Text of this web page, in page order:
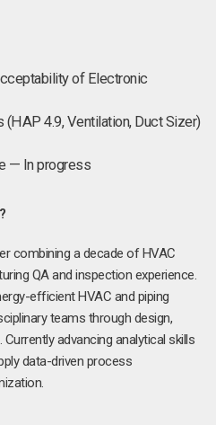
of Electronic
4.9, Ventilation, Duct Sizer)
— In progress
combining a decade of HVAC
QA and inspection experience.
efficient HVAC and piping
teams through design,
advancing analytical skills
data-driven process